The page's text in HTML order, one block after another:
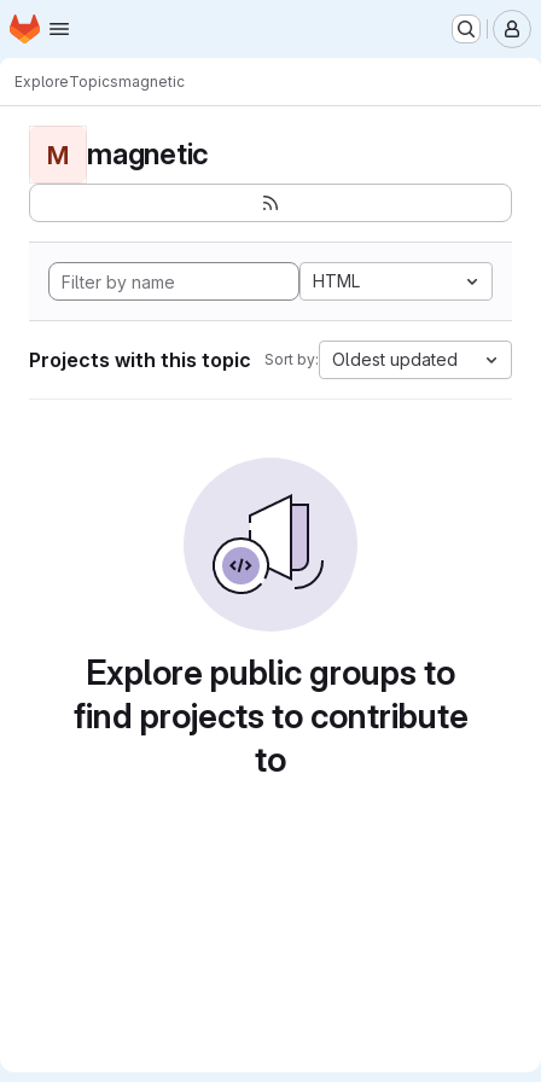
Skip to main content
Homepage
ExploreTopicsmagnetic
M magnetic
HTML
Projects with this topic Sort by: Oldest updated
Explore public groups to
find projects to contribute
to